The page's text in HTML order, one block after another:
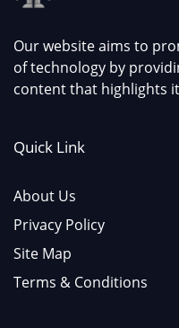
Our website aims to
of technology by
content that highlights
Quick Link
About Us
Privacy Policy
Site Map
Terms & Conditions